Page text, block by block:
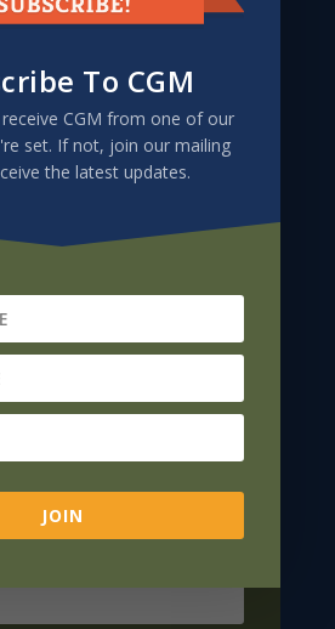
To CGM
CGM from one of our
set. If not, join our mailing
the latest updates.
To CGM
CGM from one of our
set. If not, join our mailing
the latest updates.
JOIN